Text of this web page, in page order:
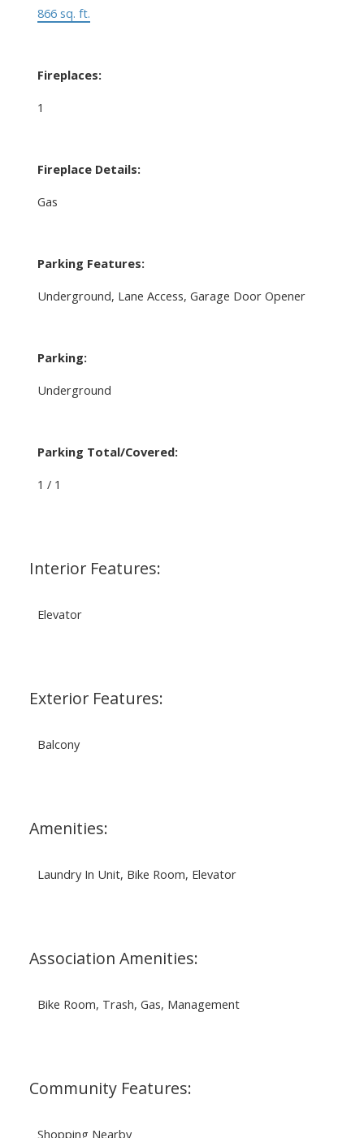
866 sq. ft.
Fireplaces:
1
Fireplace Details:
Gas
Parking Features:
Underground, Lane Access, Garage Door Opener
Parking:
Underground
Parking Total/Covered:
1 / 1
Interior Features:
Elevator
Exterior Features:
Balcony
Amenities:
Laundry In Unit, Bike Room, Elevator
Association Amenities:
Bike Room, Trash, Gas, Management
Community Features:
Shopping Nearby